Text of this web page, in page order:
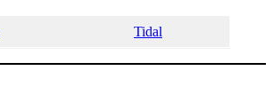
Tidal